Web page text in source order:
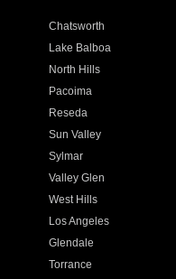
Chatsworth
Lake Balboa
North Hills
Pacoima
Reseda
Sun Valley
Sylmar
Valley Glen
West Hills
Los Angeles
Glendale
Torrance